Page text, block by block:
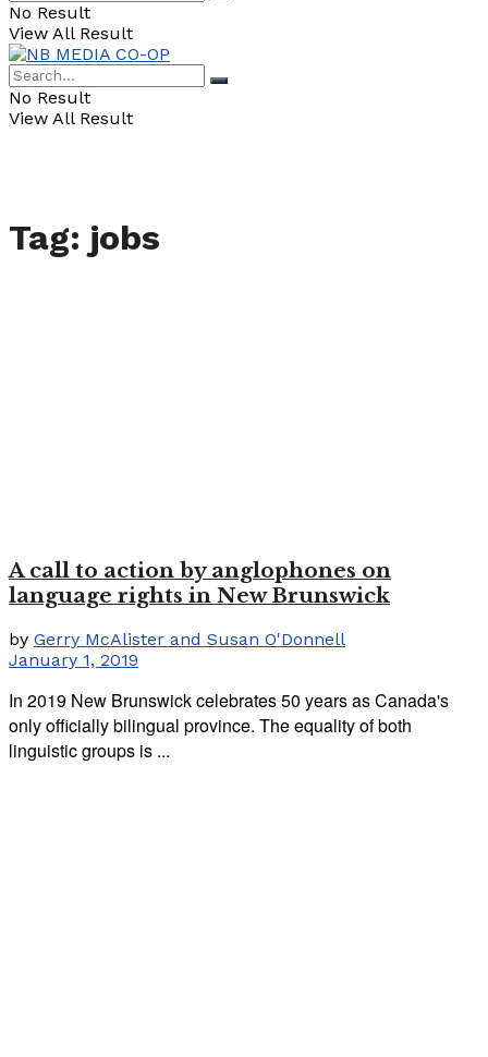
No Result
View All Result
No Result
View All Result
Tag: jobs
A call to action by anglophones on
language rights in New Brunswick
by Gerry McAlister and Susan O'Donnell
January 1, 2019
In 2019 New Brunswick celebrates 50 years as Canada's
only officially bilingual province. The equality of both
linguistic groups is ...